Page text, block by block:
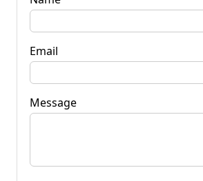
Email
Message